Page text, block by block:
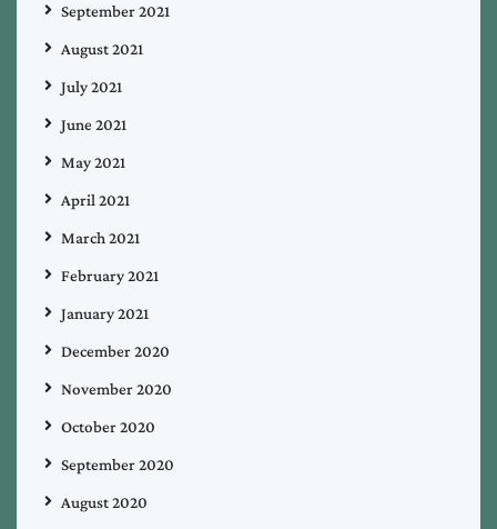
September 2021
August 2021
July 2021
June 2021
May 2021
April 2021
March 2021
February 2021
January 2021
December 2020
November 2020
October 2020
September 2020
August 2020